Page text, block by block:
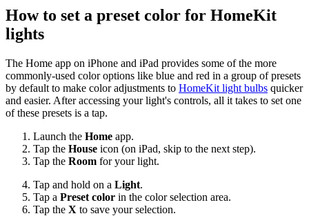
How to set a preset color for HomeKit
lights
The Home app on iPhone and iPad provides some of the more
commonly-used color options like blue and red in a group of presets
by default to make color adjustments to HomeKit light bulbs quicker
and easier. After accessing your light's controls, all it takes to set one
of these presets is a tap.
Launch the Home app.
Tap the House icon (on iPad, skip to the next step).
Tap the Room for your light.
Tap and hold on a Light.
Tap a Preset color in the color selection area.
Tap the X to save your selection.